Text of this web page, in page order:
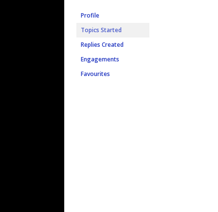
Profile
Topics Started
Replies Created
Engagements
Favourites